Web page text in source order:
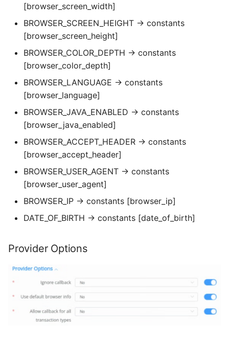
[browser_screen_width]
BROWSER_SCREEN_HEIGHT → constants
[browser_screen_height]
BROWSER_COLOR_DEPTH → constants
[browser_color_depth]
BROWSER_LANGUAGE → constants
[browser_language]
BROWSER_JAVA_ENABLED → constants
[browser_java_enabled]
BROWSER_ACCEPT_HEADER → constants
[browser_accept_header]
BROWSER_USER_AGENT → constants
[browser_user_agent]
BROWSER_IP → constants [browser_ip]
DATE_OF_BIRTH → constants [date_of_birth]
Provider Options